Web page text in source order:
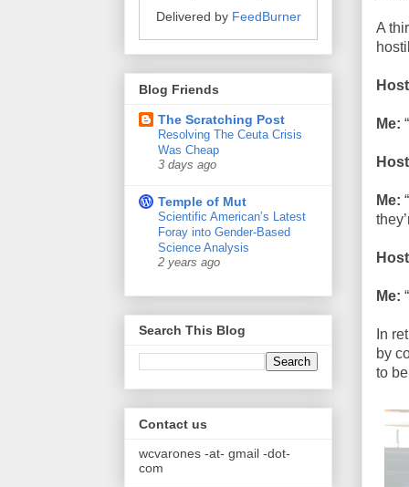
A
Me:
Me:
Me:
In
by
to
Delivered by FeedBurner
Blog Friends
The Scratching Post
Resolving The Ceuta Crisis
Was Cheap
3 days ago
Temple of Mut
Scientific American’s Latest
Foray into Gender-Based
Science Analysis
2 years ago
Search This Blog
Contact us
wcvarones -at- gmail -dot-
com